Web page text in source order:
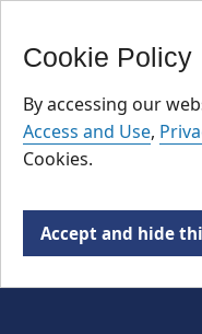
Cookie Policy
By accessing our
Access and Use,
Cookies.
Accept and hide
Skip
main
content